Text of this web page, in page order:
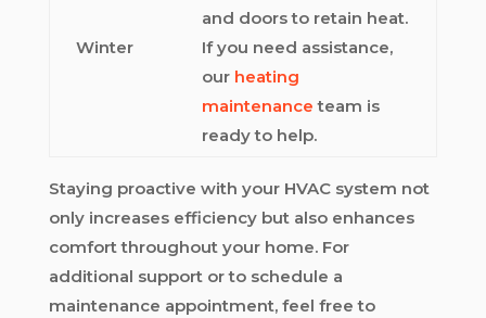
Winter
and doors to retain heat.
If you need assistance,
our heating
maintenance team is
ready to help.
Staying proactive with your HVAC system not
only increases efficiency but also enhances
comfort throughout your home. For
additional support or to schedule a
maintenance appointment, feel free to